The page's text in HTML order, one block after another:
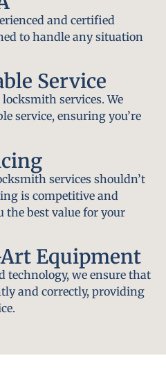
and certified
to handle any situation
Service
services. We
service, ensuring you’re
services shouldn’t
is competitive and
best value for your
Equipment
technology, we ensure that
and correctly, providing